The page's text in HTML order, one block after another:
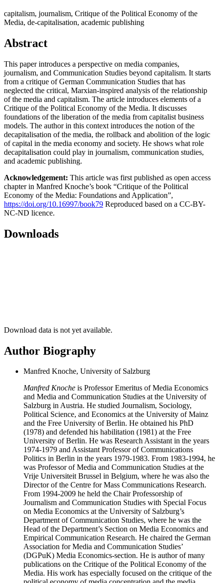
capitalism, journalism, Critique of the Political Economy of the
Media, de-capitalisation, academic publishing
Abstract
This paper introduces a perspective on media companies,
journalism, and Communication Studies beyond capitalism. It starts
from a critique of German Communication Studies that has
neglected the critical, Marxian-inspired analysis of the relationship
of the media and capitalism. The article introduces elements of a
Critique of the Political Economy of the Media. It discusses
foundations of the liberation of the media from capitalist business
models. The author in this context introduces the notion of the
decapitalisation of the media, the rollback and abolition of the logic
of capital in the media economy and society. He shows what role
decapitalisation could play in journalism, communication studies,
and academic publishing.
Acknowledgement: This article was first published as open access
chapter in Manfred Knoche’s book “Critique of the Political
Economy of the Media: Foundations and Application”,
https://doi.org/10.16997/book79 Reproduced based on a CC-BY-
NC-ND licence.
Downloads
Download data is not yet available.
Author Biography
Manfred Knoche, University of Salzburg
Manfred Knoche is Professor Emeritus of Media Economics
and Media and Communication Studies at the University of
Salzburg in Austria. He studied Journalism, Sociology,
Political Science, and Economics at the University of Mainz
and the Free University of Berlin. He obtained his PhD
(1978) and defended his habilitation (1981) at the Free
University of Berlin. He was Research Assistant in the years
1974-1979 and Assistant Professor of Communications
Politics in Berlin in the years 1979-1983. From 1983-1994, he
was Professor of Media and Communication Studies at the
Vrije Universiteit Brussel in Belgium, where he was also the
Director of the Centre for Mass Communications Research.
From 1994-2009 he held the Chair Professorship of
Journalism and Communication Studies with Special Focus
on Media Economics at the University of Salzburg’s
Department of Communication Studies, where he was the
Head of the Department’s Section on Media Economics and
Empirical Communication Research. He chaired the German
Association for Media and Communication Studies’
(DGPuK) Media Economics-section. He is author of many
publications on the Critique of the Political Economy of the
Media. His work has especially focused on the critique of the